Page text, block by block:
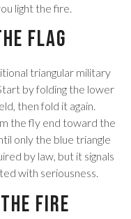
light the fire.
Flag
triangular military
by folding the lower
then fold it again.
the fly end toward the
only the blue triangle
by law, but it signals
with seriousness.
Fire